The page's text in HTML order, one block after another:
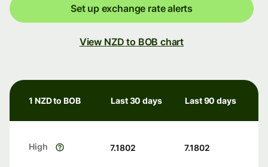
Set up exchange rate alerts
View NZD to BOB chart
1 NZD to BOB Last 30 days Last 90 days
High 7.1802 7.1802